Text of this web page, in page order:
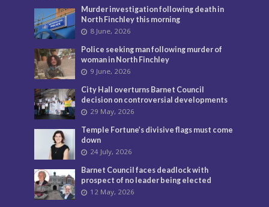
Murder investigation following death in
North Finchley this morning
8 June, 2026
Police seeking man following murder of
woman in North Finchley
9 June, 2026
City Hall overturns Barnet Council
decision on controversial developments
29 May, 2026
Temple Fortune’s divisive flags must come
down
24 July, 2026
Barnet Council faces deadlock with
prospect of no leader being elected
12 May, 2026